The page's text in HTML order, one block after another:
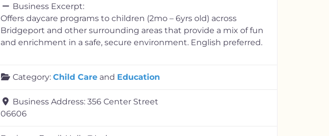
Business Excerpt:
Offers daycare programs to children (2mo – 6yrs old) across
Bridgeport and other surrounding areas that provide a mix of fun
and enrichment in a safe, secure environment. English preferred.
Category: Child Care and Education
Business Address: 356 Center Street
06606